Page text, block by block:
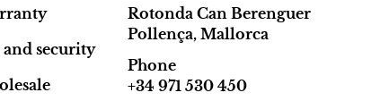
and security
Rotonda Can Berenguer
Pollença, Mallorca
Phone
+34 971 530 450